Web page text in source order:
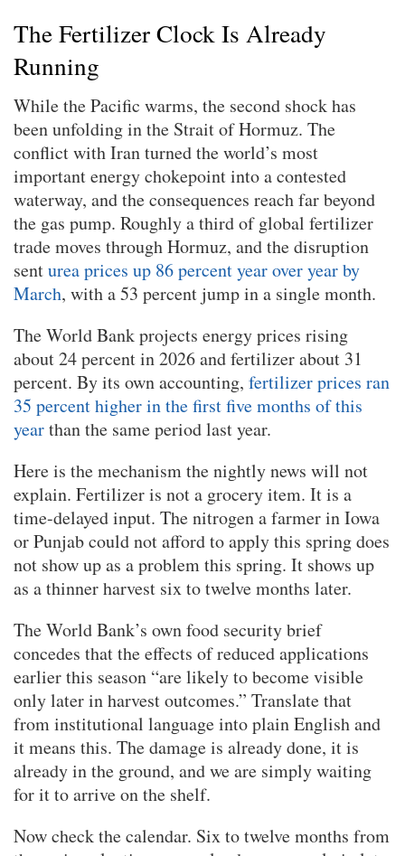
The Fertilizer Clock Is Already
Running
While the Pacific warms, the second shock has
been unfolding in the Strait of Hormuz. The
conflict with Iran turned the world’s most
important energy chokepoint into a contested
waterway, and the consequences reach far beyond
the gas pump. Roughly a third of global fertilizer
trade moves through Hormuz, and the disruption
senturea prices up 86 percent year over year by
March, with a 53 percent jump in a single month.
The World Bank projects energy prices rising
about 24 percent in 2026 and fertilizer about 31
percent. By its own accounting, fertilizer prices ran
35 percent higher in the first five months of this
yearthan the same period last year.
Here is the mechanism the nightly news will not
explain. Fertilizer is not a grocery item. It is a
time-delayed input. The nitrogen a farmer in Iowa
or Punjab could not afford to apply this spring does
not show up as a problem this spring. It shows up
as a thinner harvest six to twelve months later.
The World Bank’s own food security brief
concedes that the effects of reduced applications
earlier this season “are likely to become visible
only later in harvest outcomes.” Translate that
from institutional language into plain English and
it means this. The damage is already done, it is
already in the ground, and we are simply waiting
for it to arrive on the shelf.
Now check the calendar. Six to twelve months from